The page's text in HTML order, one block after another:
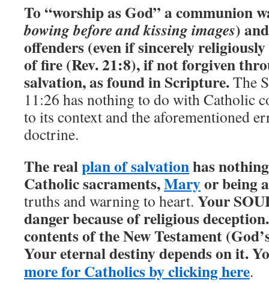
To “worship as God” a communion
bowing before and kissing images)
offenders (even if sincerely
of fire (Rev. 21:8), if not forgiven
salvation, as found in Scripture.The
11:26 has nothing to do with Catholic
to its context and the aforementioned
doctrine.
The realplan of salvationhas
Catholic sacraments,Maryor being
truths and warning to heart. Your
danger because of religious
contents of the New Testament
Your eternal destiny depends on it.
more for Catholics by clicking here.